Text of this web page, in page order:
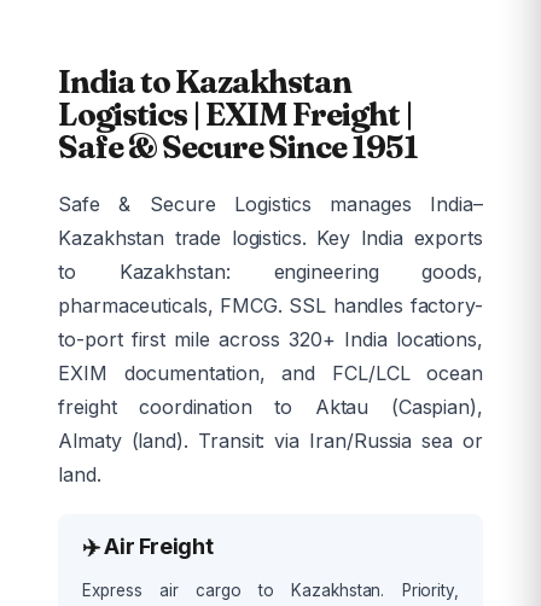
India to Kazakhstan
Logistics | EXIM Freight |
Safe & Secure Since 1951
Safe & Secure Logistics manages India–
Kazakhstan trade logistics. Key India exports
to Kazakhstan: engineering goods,
pharmaceuticals, FMCG. SSL handles factory-
to-port first mile across 320+ India locations,
EXIM documentation, and FCL/LCL ocean
freight coordination to Aktau (Caspian),
Almaty (land). Transit: via Iran/Russia sea or
land.
✈️ Air Freight
Express air cargo to Kazakhstan. Priority,